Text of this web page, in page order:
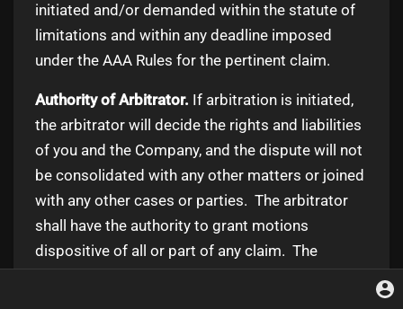
initiated and/or demanded within the statute of
limitations and within any deadline imposed
under the AAA Rules for the pertinent claim.
Authority of Arbitrator. If arbitration is initiated,
the arbitrator will decide the rights and liabilities
of you and the Company, and the dispute will not
be consolidated with any other matters or joined
with any other cases or parties. The arbitrator
shall have the authority to grant motions
dispositive of all or part of any claim. The